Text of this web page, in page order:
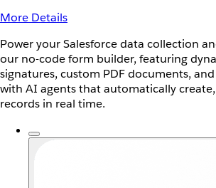
More Details
Power your Salesforce data collection
our no-code form builder, featuring
signatures, custom PDF documents,
with AI agents that automatically
records in real time.